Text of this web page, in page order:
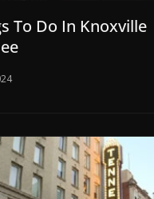
To Do In Knoxville